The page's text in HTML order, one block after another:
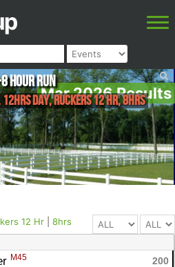
Mar 2026 Results
Hour Run
Day, Ruckers 12 Hr, 8hrs
12 Hr 8hrs
M45
200